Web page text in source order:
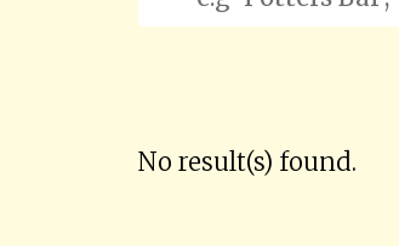
No result(s) found.